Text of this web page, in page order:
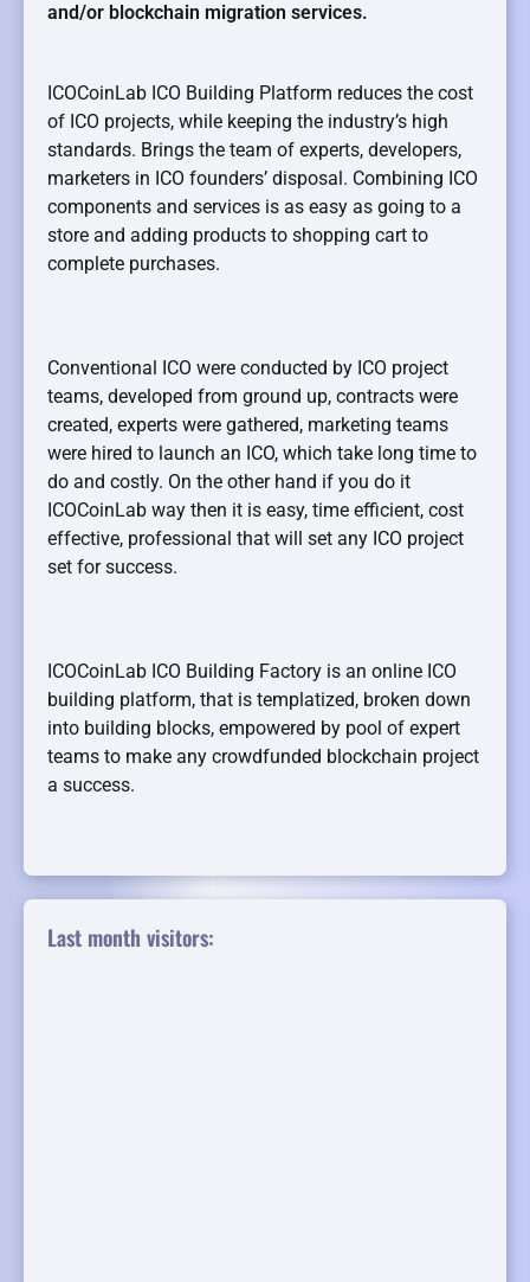
and/or blockchain migration services.
ICOCoinLab ICO Building Platform reduces the cost
of ICO projects, while keeping the industry’s high
standards. Brings the team of experts, developers,
marketers in ICO founders’ disposal. Combining ICO
components and services is as easy as going to a
store and adding products to shopping cart to
complete purchases.
Conventional ICO were conducted by ICO project
teams, developed from ground up, contracts were
created, experts were gathered, marketing teams
were hired to launch an ICO, which take long time to
do and costly. On the other hand if you do it
ICOCoinLab way then it is easy, time efficient, cost
effective, professional that will set any ICO project
set for success.
ICOCoinLab ICO Building Factory is an online ICO
building platform, that is templatized, broken down
into building blocks, empowered by pool of expert
teams to make any crowdfunded blockchain project
a success.
Last month visitors: